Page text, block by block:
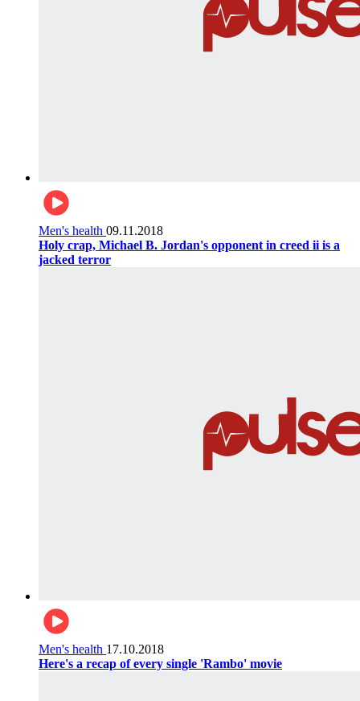
Men's health 09.11.2018
Holy crap, Michael B. Jordan's opponent in creed ii is a
jacked terror
Men's health 17.10.2018
Here's a recap of every single 'Rambo' movie